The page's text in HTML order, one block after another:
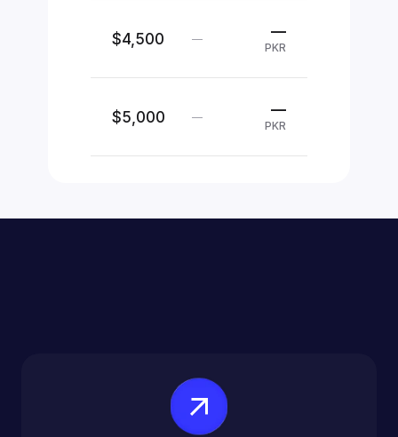
$4,500 — —
PKR
$5,000 — —
PKR